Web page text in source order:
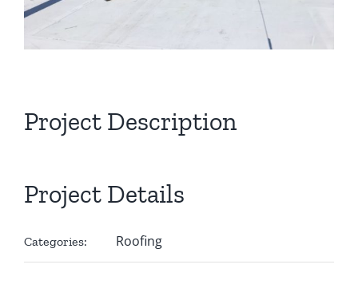
Project Description
Project Details
Categories: Roofing